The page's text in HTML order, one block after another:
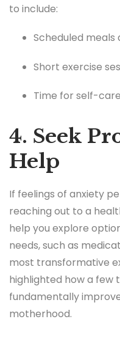
to include:
Scheduled meals
Short exercise
Time for self-
4. Seek
Help
If feelings of anxiety
reaching out to a
help you explore
needs, such as
most transformative
highlighted how a few
fundamentally
motherhood.